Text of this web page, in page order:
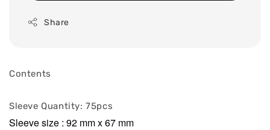
Share
Contents
Sleeve Quantity: 75pcs
Sleeve size : 92 mm x 67 mm